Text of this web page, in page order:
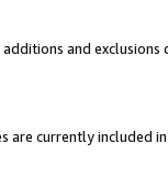
and
are currently included